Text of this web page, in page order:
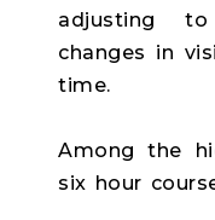
adjusting to
changes in
time.
Among the
six hour